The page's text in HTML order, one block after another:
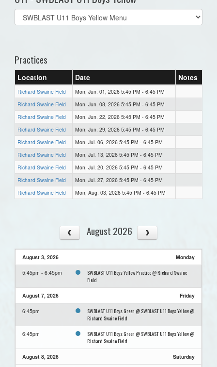
Select
list(select
Practices
Location Date Notes
Richard Swaine Field
Mon, Jun. 01, 2026 5:45 PM - 6:45 PM
Richard Swaine Field
Mon, Jun. 08, 2026 5:45 PM - 6:45 PM
Richard Swaine Field
Mon, Jun. 22, 2026 5:45 PM - 6:45 PM
Richard Swaine Field
Mon, Jun. 29, 2026 5:45 PM - 6:45 PM
Richard Swaine Field
Mon, Jul. 06, 2026 5:45 PM - 6:45 PM
Richard Swaine Field
Mon, Jul. 13, 2026 5:45 PM - 6:45 PM
Richard Swaine Field
Mon, Jul. 20, 2026 5:45 PM - 6:45 PM
Richard Swaine Field
Mon, Jul. 27, 2026 5:45 PM - 6:45 PM
Richard Swaine Field
Mon, Aug. 03, 2026 5:45 PM - 6:45 PM
August 2026
August 3, 2026 Monday
5:45pm - 6:45pm
SWBLAST U11 Boys Yellow Practice @ Richard Swaine
Field
August 7, 2026 Friday
6:45pm
SWBLAST U11 Boys Green @ SWBLAST U11 Boys Yellow @
Richard Swaine Field
6:45pm
SWBLAST U11 Boys Green @ SWBLAST U11 Boys Yellow @
Richard Swaine Field
August 8, 2026 Saturday